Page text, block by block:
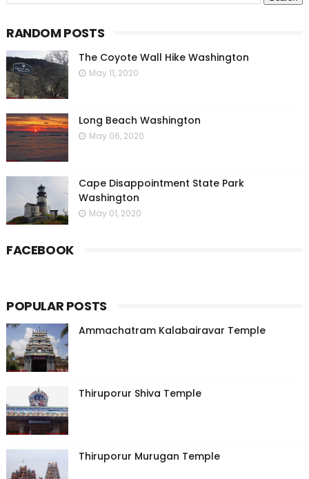
RANDOM POSTS
The Coyote Wall Hike Washington
May 11, 2020
Long Beach Washington
May 06, 2020
Cape Disappointment State Park
Washington
May 01, 2020
FACEBOOK
POPULAR POSTS
Ammachatram Kalabairavar Temple
Thiruporur Shiva Temple
Thiruporur Murugan Temple